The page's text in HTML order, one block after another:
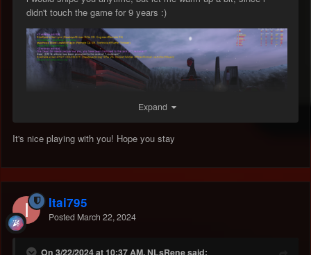
didn't touch the game for 9 years :)
Expand
It's nice playing with you! Hope you stay
Itai795
Posted March 22, 2024
On 3/22/2024 at 10:37 AM, NLsRene said: